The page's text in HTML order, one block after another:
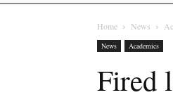
Home News
News Academics
Fired